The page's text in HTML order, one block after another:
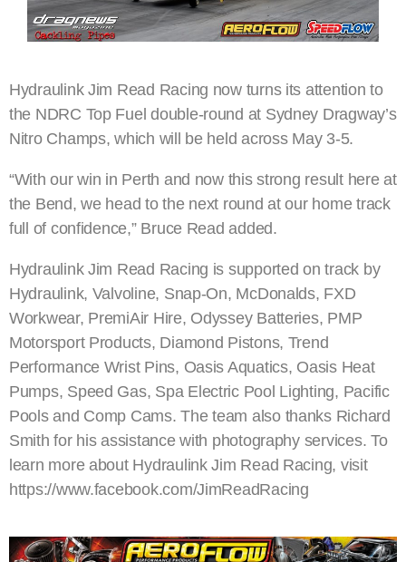
Hydraulink Jim Read Racing now turns its attention to
the NDRC Top Fuel double-round at Sydney Dragway’s
Nitro Champs, which will be held across May 3-5.
“With our win in Perth and now this strong result here at
the Bend, we head to the next round at our home track
full of confidence,” Bruce Read added.
Hydraulink Jim Read Racing is supported on track by
Hydraulink, Valvoline, Snap-On, McDonalds, FXD
Workwear, PremiAir Hire, Odyssey Batteries, PMP
Motorsport Products, Diamond Pistons, Trend
Performance Wrist Pins, Oasis Aquatics, Oasis Heat
Pumps, Speed Gas, Spa Electric Pool Lighting, Pacific
Pools and Comp Cams. The team also thanks Richard
Smith for his assistance with photography services. To
learn more about Hydraulink Jim Read Racing, visit
https://www.facebook.com/JimReadRacing